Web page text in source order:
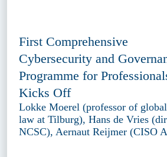
First Comprehensive
Cybersecurity and
Programme for
Kicks Off
Lokke Moerel (professor of
law at Tilburg), Hans de Vries
NCSC), Aernaut Reijmer (CISO